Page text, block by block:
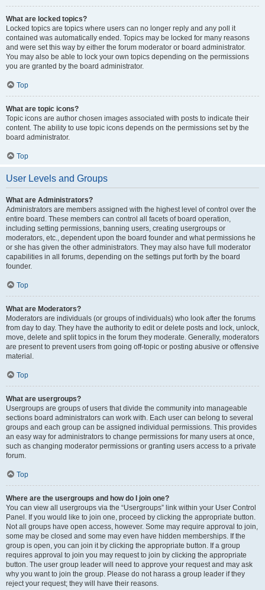
What are locked topics?
Locked topics are topics where users can no longer reply and any poll it
contained was automatically ended. Topics may be locked for many reasons
and were set this way by either the forum moderator or board administrator.
You may also be able to lock your own topics depending on the permissions
you are granted by the board administrator.
Top
What are topic icons?
Topic icons are author chosen images associated with posts to indicate their
content. The ability to use topic icons depends on the permissions set by the
board administrator.
Top
User Levels and Groups
What are Administrators?
Administrators are members assigned with the highest level of control over the
entire board. These members can control all facets of board operation,
including setting permissions, banning users, creating usergroups or
moderators, etc., dependent upon the board founder and what permissions he
or she has given the other administrators. They may also have full moderator
capabilities in all forums, depending on the settings put forth by the board
founder.
Top
What are Moderators?
Moderators are individuals (or groups of individuals) who look after the forums
from day to day. They have the authority to edit or delete posts and lock, unlock,
move, delete and split topics in the forum they moderate. Generally, moderators
are present to prevent users from going off-topic or posting abusive or offensive
material.
Top
What are usergroups?
Usergroups are groups of users that divide the community into manageable
sections board administrators can work with. Each user can belong to several
groups and each group can be assigned individual permissions. This provides
an easy way for administrators to change permissions for many users at once,
such as changing moderator permissions or granting users access to a private
forum.
Top
Where are the usergroups and how do I join one?
You can view all usergroups via the “Usergroups” link within your User Control
Panel. If you would like to join one, proceed by clicking the appropriate button.
Not all groups have open access, however. Some may require approval to join,
some may be closed and some may even have hidden memberships. If the
group is open, you can join it by clicking the appropriate button. If a group
requires approval to join you may request to join by clicking the appropriate
button. The user group leader will need to approve your request and may ask
why you want to join the group. Please do not harass a group leader if they
reject your request; they will have their reasons.